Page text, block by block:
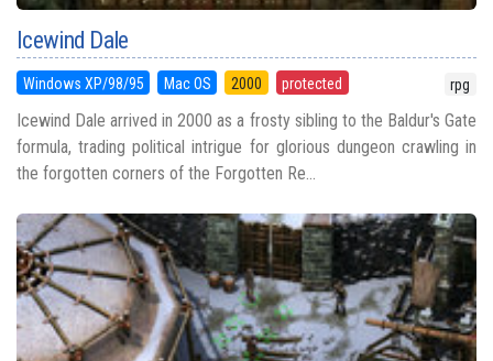
Icewind Dale
Windows XP/98/95 Mac OS 2000 protected rpg
Icewind Dale arrived in 2000 as a frosty sibling to the Baldur's Gate
formula, trading political intrigue for glorious dungeon crawling in
the forgotten corners of the Forgotten Re...